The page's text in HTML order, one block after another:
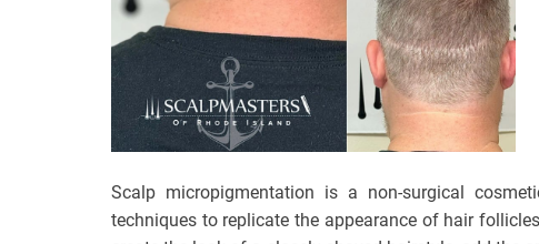
Scalp micropigmentation is a non-surgical
techniques to replicate the appearance of hair